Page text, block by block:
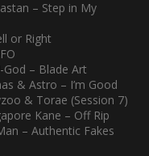
– Step in My
or Right
– Blade Art
& Astro – I’m Good
& Torae (Session 7)
Kane – Off Rip
– Authentic Fakes